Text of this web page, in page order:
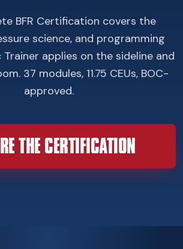
BFR Certification covers the
science, and programming
applies on the sideline and
37 modules, 11.75 CEUs, BOC-
approved.
THE CERTIFICATION